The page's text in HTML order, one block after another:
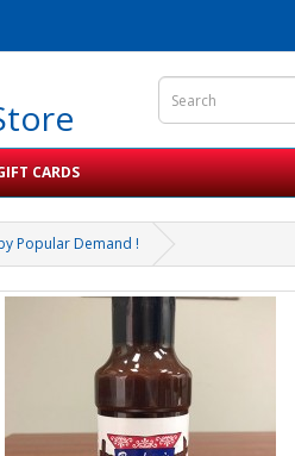
CARDS
Popular Demand !